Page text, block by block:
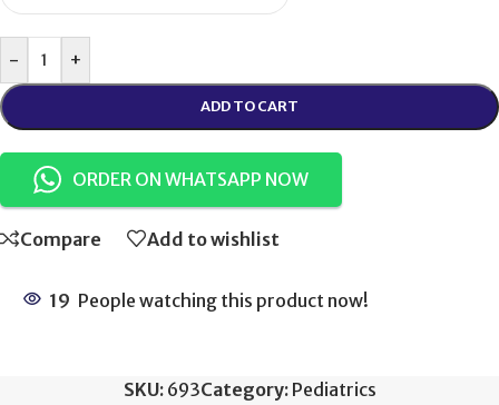
- +
ADD TO CART
ORDER ON WHATSAPP NOW
Compare Add to wishlist
19 People watching this product now!
SKU: 693Category: Pediatrics